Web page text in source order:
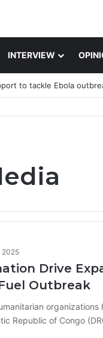
INTERVIEW
to tackle Ebola
2025
Drive
Outbreak
Republic of Congo